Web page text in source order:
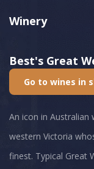
Winery
Best's Great
Go to wines in
An icon in Australian
western Victoria
finest. Typical Great